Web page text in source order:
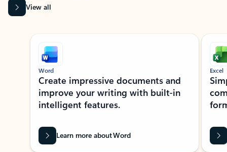
View all
Showing slide 1 of 9
Word
Create impressive documents and
improve your writing with built-in
intelligent features.
Learn more about Word
Excel